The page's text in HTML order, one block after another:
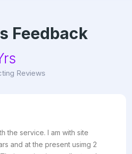
Feedback
Reviews
the service. I am with site
and at the present usimg 2